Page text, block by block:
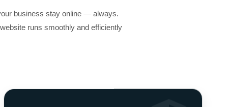
business stay online — always.
runs smoothly and efficiently